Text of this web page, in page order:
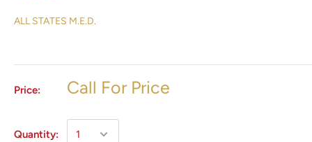
ALL STATES M.E.D.
Price: Call For Price
Quantity: